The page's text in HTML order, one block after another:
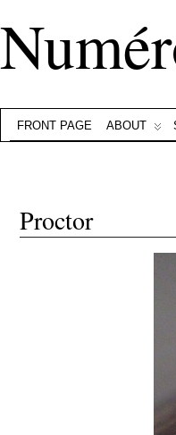
FRONT PAGE ABOUT
Proctor